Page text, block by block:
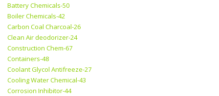
Battery Chemicals-50
Boiler Chemicals-42
Carbon Coal Charcoal-26
Clean Air deodorizer-24
Construction Chem-67
Containers-48
Coolant Glycol Antifreeze-27
Cooling Water Chemical-43
Corrosion Inhibitor-44